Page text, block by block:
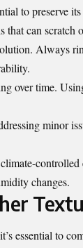
to preserve
can scratch
Always
over time.
minor
changes.
essential to